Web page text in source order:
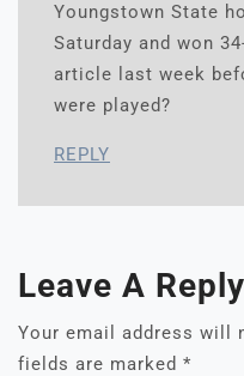
Youngstown State
Saturday and won
article last week
were played?
REPLY
Leave A Reply
Your email address will
fields are marked *